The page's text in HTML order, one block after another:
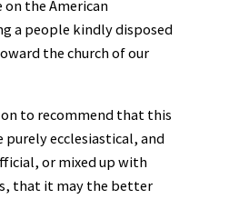
the American
a people kindly disposed
the church of our
to recommend that this
purely ecclesiastical, and
or mixed up with
that it may the better